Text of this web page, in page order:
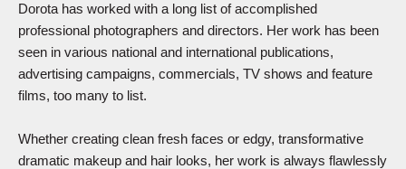
Dorota has worked with a long list of accomplished
professional photographers and directors. Her work has been
seen in various national and international publications,
advertising campaigns, commercials, TV shows and feature
films, too many to list.
Whether creating clean fresh faces or edgy, transformative
dramatic makeup and hair looks, her work is always flawlessly